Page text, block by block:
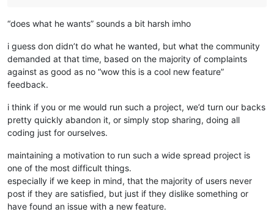
“does what he wants” sounds a bit harsh imho
i guess don didn’t do what he wanted, but what the community
demanded at that time, based on the majority of complaints
against as good as no “wow this is a cool new feature”
feedback.
i think if you or me would run such a project, we’d turn our backs
pretty quickly abandon it, or simply stop sharing, doing all
coding just for ourselves.
maintaining a motivation to run such a wide spread project is
one of the most difficult things.
especially if we keep in mind, that the majority of users never
post if they are satisfied, but just if they dislike something or
have found an issue with a new feature.